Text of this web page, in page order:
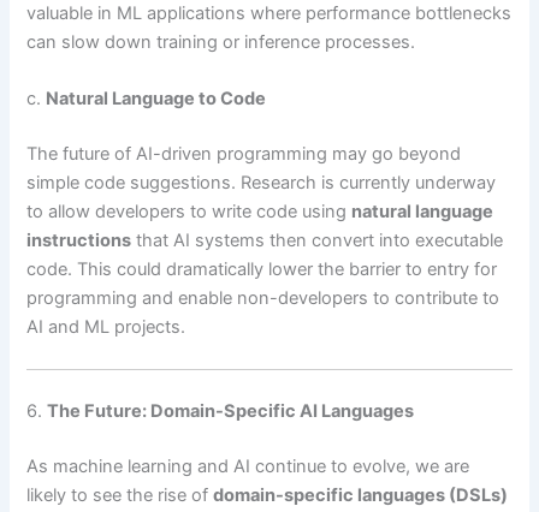
valuable in ML applications where performance bottlenecks
can slow down training or inference processes.
c. Natural Language to Code
The future of AI-driven programming may go beyond
simple code suggestions. Research is currently underway
to allow developers to write code using natural language
instructions that AI systems then convert into executable
code. This could dramatically lower the barrier to entry for
programming and enable non-developers to contribute to
AI and ML projects.
6.The Future: Domain-Specific AI Languages
As machine learning and AI continue to evolve, we are
likely to see the rise ofdomain-specific languages (DSLs)